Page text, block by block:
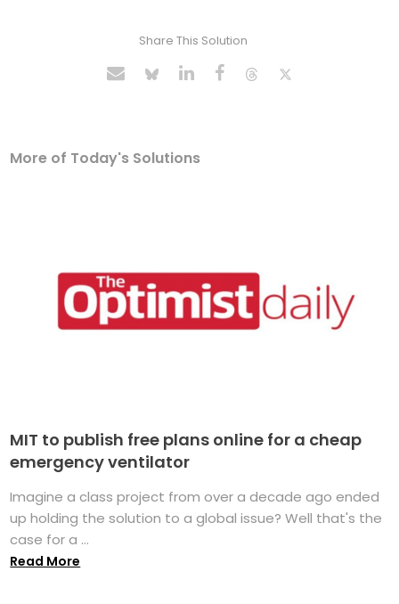
Share This Solution
More of Today's Solutions
MIT to publish free plans online for a cheap
emergency ventilator
Imagine a class project from over a decade ago ended
up holding the solution to a global issue? Well that's the
case for a ...
Read More